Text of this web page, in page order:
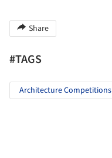
Share
#TAGS
Architecture Competitions